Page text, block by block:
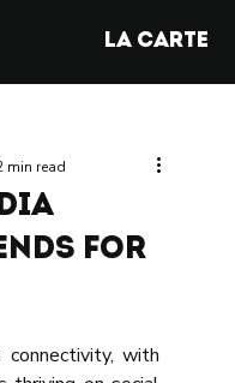
LA CARTE
for
min read
with